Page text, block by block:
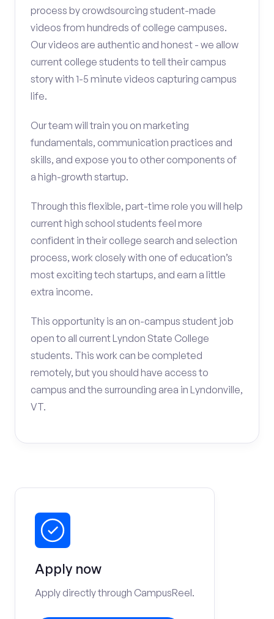
process by crowdsourcing student-made
videos from hundreds of college campuses.
Our videos are authentic and honest - we allow
current college students to tell their campus
story with 1-5 minute videos capturing campus
life.
Our team will train you on marketing
fundamentals, communication practices and
skills, and expose you to other components of
a high-growth startup.
Through this flexible, part-time role you will help
current high school students feel more
confident in their college search and selection
process, work closely with one of education’s
most exciting tech startups, and earn a little
extra income.
This opportunity is an on-campus student job
open to all current Lyndon State College
students. This work can be completed
remotely, but you should have access to
campus and the surrounding area in Lyndonville,
VT.
Apply now
Apply directly through CampusReel.